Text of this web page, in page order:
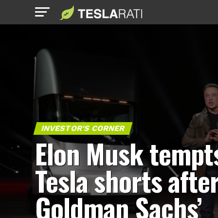
INVESTOR'S CORNER
Elon Musk
Tesla shorts
Goldman Sachs’